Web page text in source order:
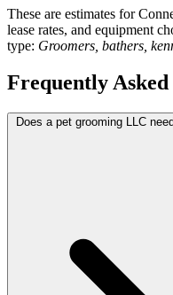
These are estimates for
lease rates, and equipment
type: Groomers, bathers,
Frequently Asked
Does a pet grooming LLC